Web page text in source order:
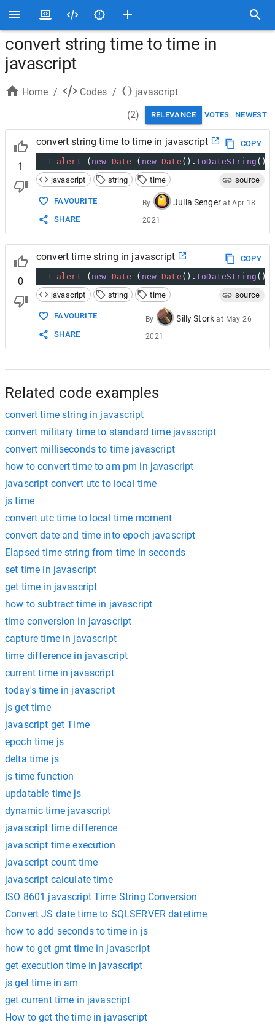
convert string time to time in
javascript
Home / Codes /
javascript
(2) RELEVANCE VOTES NEWEST
1
convert string time to time in javascript
COPY
1 alert ( new Date ( new Date ().toDateString ()
javascript
string time source
FAVOURITE
SHARE
By Julia Senger atApr 18
2021
0
convert time string in javascript
COPY
1 alert ( new Date ( new Date ().toDateString ()
javascript
string time source
FAVOURITE
SHARE
By Silly Stork at May 26
2021
Related code examples
convert time string in javascript
convert military time to standard time javascript
convert milliseconds to time javascript
how to convert time to am pm in javascript
javascript convert utc to local time
js time
convert utc time to local time moment
convert date and time into epoch javascript
Elapsed time string from time in seconds
set time in javascript
get time in javascript
how to subtract time in javascript
time conversion in javascript
capture time in javascript
time difference in javascript
current time in javascript
today's time in javascript
js get time
javascript get Time
epoch time js
delta time js
js time function
updatable time js
dynamic time javascript
javascript time difference
javascript time execution
javascript count time
javascript calculate time
ISO 8601 javascript Time String Conversion
Convert JS date time to SQLSERVER datetime
how to add seconds to time in js
how to get gmt time in javascript
get execution time in javascript
js get time in am
get current time in javascript
How to get the time in javascript